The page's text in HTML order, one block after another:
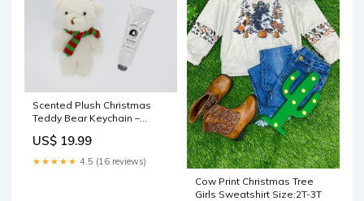
Scented Plush Christmas
Teddy Bear Keychain –
with Santa Hat & Scarf, Cute
Bag Charm and Holiday Gift
Accessory Style:Bunny
US$ 19.99
★★★★★ 4.5 (16 reviews)
Cow Print Christmas Tree
Girls Sweatshirt Size:2T-3T